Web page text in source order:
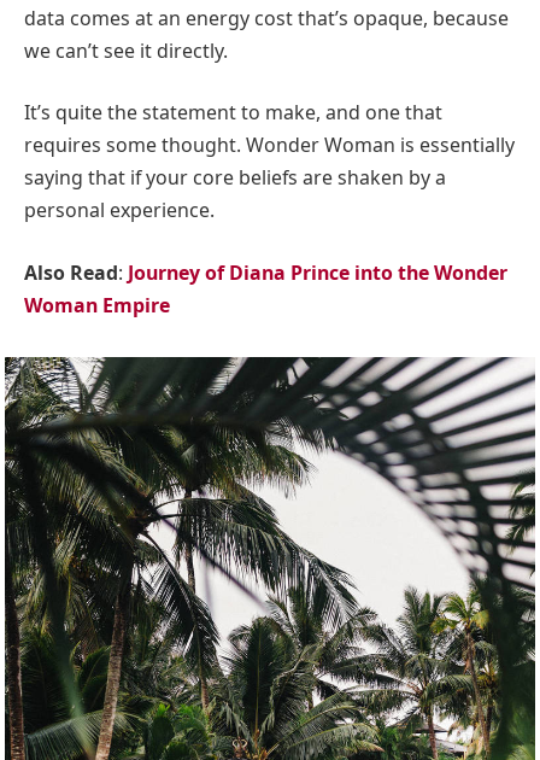
data comes at an energy cost that’s opaque, because
we can’t see it directly.
It’s quite the statement to make, and one that
requires some thought. Wonder Woman is essentially
saying that if your core beliefs are shaken by a
personal experience.
Also Read: Journey of Diana Prince into the Wonder
Woman Empire